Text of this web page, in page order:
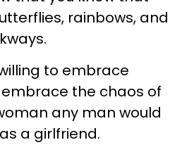
rainbows, and
to embrace
the chaos of
any man would
a girlfriend.